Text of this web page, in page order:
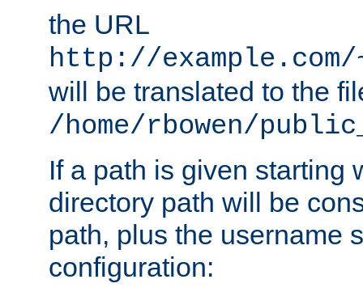
the URL
http://
will be translated to the
/home/rbowen/
If a path is given starting
directory path will be
path, plus the username
configuration: